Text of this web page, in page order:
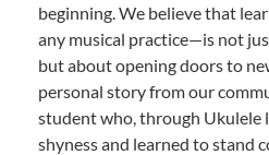
beginning. We believe that
any musical practice—is not
but about opening doors to
personal story from our
student who, through Ukulele
shyness and learned to stand